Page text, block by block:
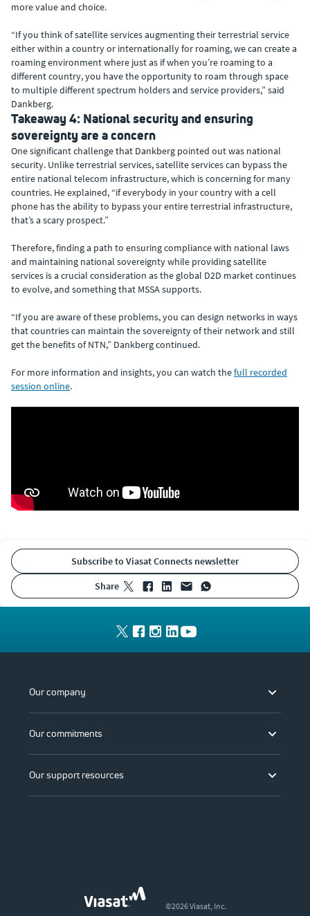
more value and choice.
“If you think of satellite services augmenting their terrestrial service
either within a country or internationally for roaming, we can create a
roaming environment where just as if when you’re roaming to a
different country, you have the opportunity to roam through space
to multiple different spectrum holders and service providers,” said
Dankberg.
Takeaway 4: National security and ensuring
sovereignty are a concern
One significant challenge that Dankberg pointed out was national
security. Unlike terrestrial services, satellite services can bypass the
entire national telecom infrastructure, which is concerning for many
countries. He explained, “if everybody in your country with a cell
phone has the ability to bypass your entire terrestrial infrastructure,
that’s a scary prospect.”
Therefore, finding a path to ensuring compliance with national laws
and maintaining national sovereignty while providing satellite
services is a crucial consideration as the global D2D market continues
to evolve, and something that MSSA supports.
“If you are aware of these problems, you can design networks in ways
that countries can maintain the sovereignty of their network and still
get the benefits of NTN,” Dankberg continued.
For more information and insights, you can watch thefull recorded
session online.
Subscribe to Viasat Connects newsletter
share
Our company
Our commitments
Our support resources
©2026 Viasat, Inc.